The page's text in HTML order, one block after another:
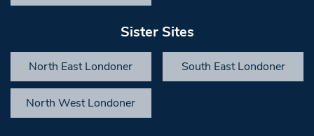
Sister Sites
North East Londoner South East Londoner
North West Londoner